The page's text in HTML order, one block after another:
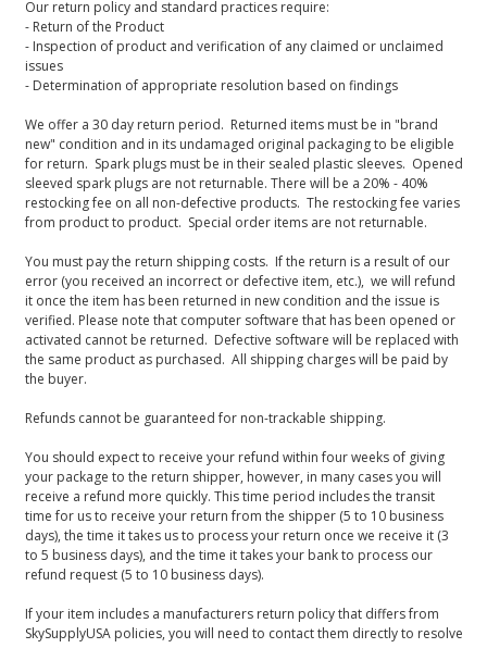
Our return policy and standard practices require:
- Return of the Product
- Inspection of product and verification of any claimed or unclaimed
issues
- Determination of appropriate resolution based on findings
We offer a 30 day return period. Returned items must be in "brand
new" condition and in its undamaged original packaging to be eligible
for return. Spark plugs must be in their sealed plastic sleeves. Opened
sleeved spark plugs are not returnable. There will be a 20% - 40%
restocking fee on all non-defective products. The restocking fee varies
from product to product. Special order items are not returnable.
You must pay the return shipping costs. If the return is a result of our
error (you received an incorrect or defective item, etc.), we will refund
it once the item has been returned in new condition and the issue is
verified. Please note that computer software that has been opened or
activated cannot be returned. Defective software will be replaced with
the same product as purchased. All shipping charges will be paid by
the buyer.
Refunds cannot be guaranteed for non-trackable shipping.
You should expect to receive your refund within four weeks of giving
your package to the return shipper, however, in many cases you will
receive a refund more quickly. This time period includes the transit
time for us to receive your return from the shipper (5 to 10 business
days), the time it takes us to process your return once we receive it (3
to 5 business days), and the time it takes your bank to process our
refund request (5 to 10 business days).
If your item includes a manufacturers return policy that differs from
SkySupplyUSA policies, you will need to contact them directly to resolve